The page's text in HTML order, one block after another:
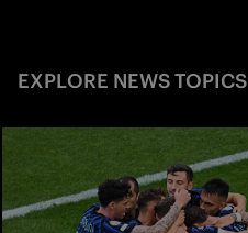
EXPLORE NEWS TOPICS